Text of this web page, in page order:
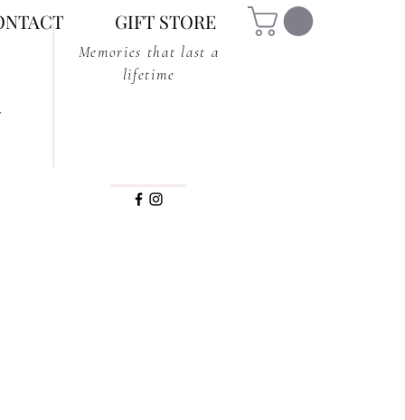
GIFT STORE
Memories that last a
lifetime